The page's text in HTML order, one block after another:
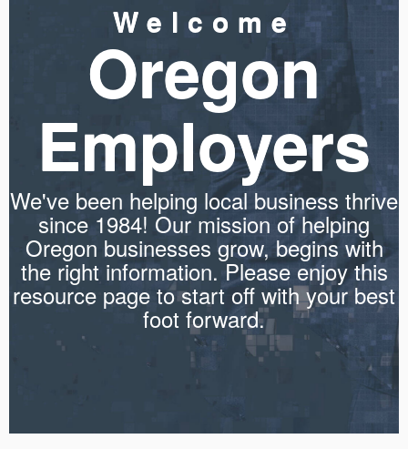
Welcome
Oregon
Employers
We've been helping local business thrive
since 1984! Our mission of helping
Oregon businesses grow, begins with
the right information. Please enjoy this
resource page to start off with your best
foot forward.